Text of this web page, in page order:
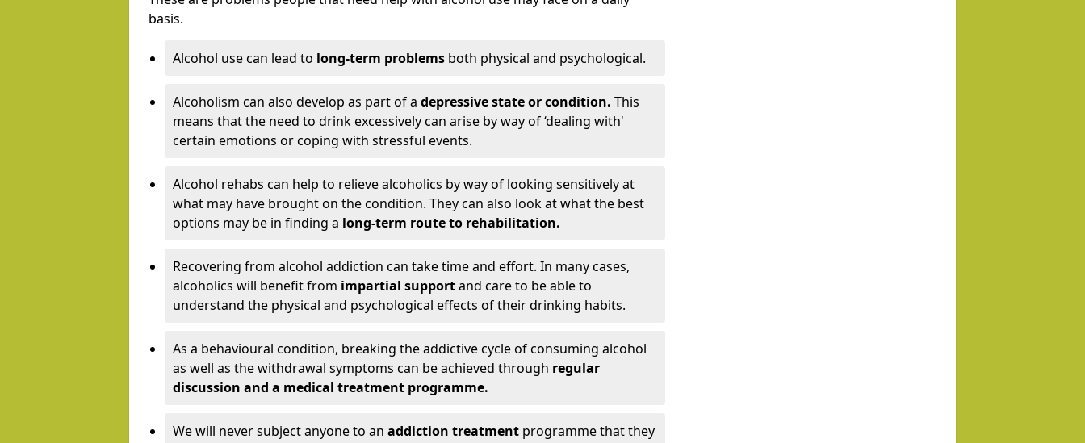
basis.
Alcohol use can lead to long-term problems both physical and psychological.
Alcoholism can also develop as part of a depressive state or condition. This
means that the need to drink excessively can arise by way of ‘dealing with'
certain emotions or coping with stressful events.
Alcohol rehabs can help to relieve alcoholics by way of looking sensitively at
what may have brought on the condition. They can also look at what the best
options may be in finding a long-term route to rehabilitation.
Recovering from alcohol addiction can take time and effort. In many cases,
alcoholics will benefit from impartial supportand care to be able to
understand the physical and psychological effects of their drinking habits.
As a behavioural condition, breaking the addictive cycle of consuming alcohol
as well as the withdrawal symptoms can be achieved through regular
discussion and a medical treatment programme.
We will never subject anyone to an addiction treatment programme that they